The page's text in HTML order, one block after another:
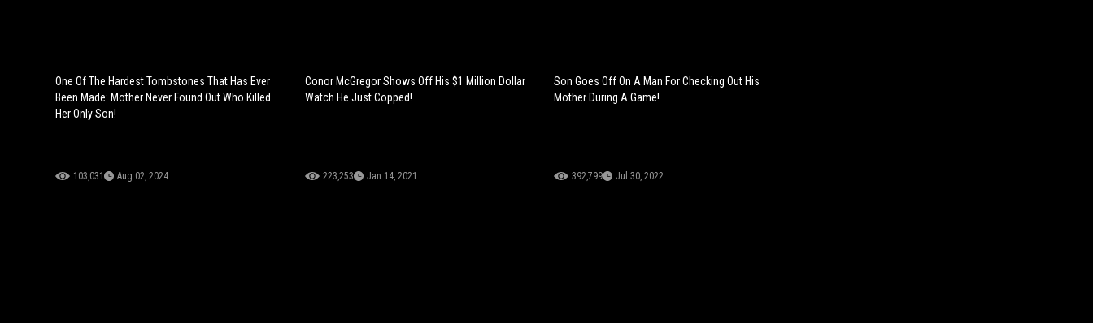
One Of The Hardest Tombstones That Has Ever
Been Made: Mother Never Found Out Who Killed
Her Only Son!
103,031 Aug 02, 2024
Conor McGregor Shows Off His $1 Million Dollar
Watch He Just Copped!
223,253 Jan 14, 2021
Son Goes Off On A Man For Checking Out His
Mother During A Game!
392,799 Jul 30, 2022